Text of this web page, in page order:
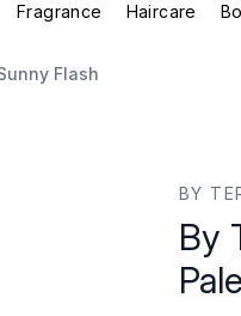
Enter submenu (Korean Skincare)
Enter submenu (Makeup)
Fragrance Haircare
Flash
BY
By